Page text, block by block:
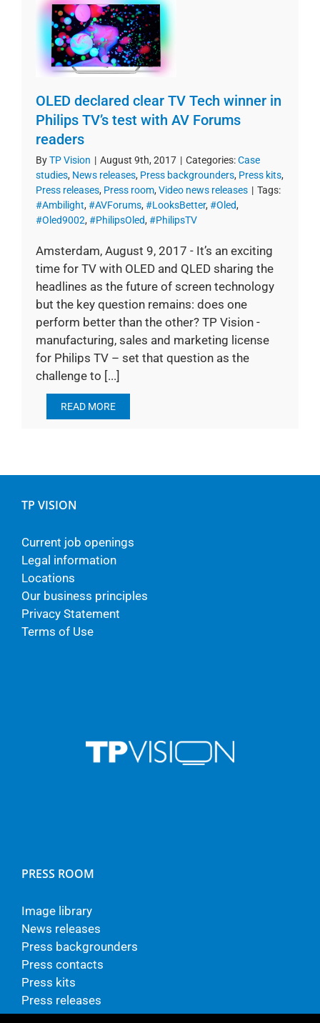
OLED declared clear TV Tech winner in
Philips TV’s test with AV Forums
readers
ByTP Vision | August 9th, 2017 | Categories:Case
studies, News releases, Press backgrounders, Press kits,
Press releases, Press room, Video news releases | Tags:
#Ambilight, #AVForums, #LooksBetter, #Oled,
#Oled9002, #PhilipsOled, #PhilipsTV
Amsterdam, August 9, 2017 - It’s an exciting
time for TV with OLED and QLED sharing the
headlines as the future of screen technology
but the key question remains: does one
perform better than the other? TP Vision -
manufacturing, sales and marketing license
for Philips TV – set that question as the
challenge to [...]
READ MORE
TP VISION
Current job openings
Legal information
Locations
Our business principles
Privacy Statement
Terms of Use
PRESS ROOM
Image library
News releases
Press backgrounders
Press contacts
Press kits
Press releases